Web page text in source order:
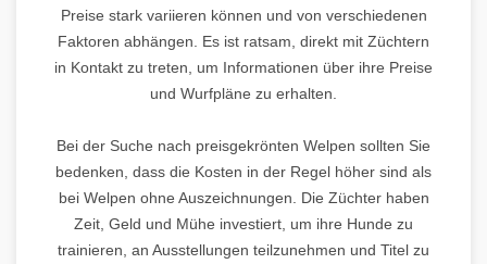
Preise stark variieren können und von verschiedenen
Faktoren abhängen. Es ist ratsam, direkt mit Züchtern
in Kontakt zu treten, um Informationen über ihre Preise
und Wurfpläne zu erhalten.
Bei der Suche nach preisgekrönten Welpen sollten Sie
bedenken, dass die Kosten in der Regel höher sind als
bei Welpen ohne Auszeichnungen. Die Züchter haben
Zeit, Geld und Mühe investiert, um ihre Hunde zu
trainieren, an Ausstellungen teilzunehmen und Titel zu